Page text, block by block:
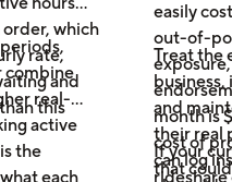
which
rate,
and
this
combine
real-
active
the
each
easily
out-of-
month is
cost of
that
Treat the
business,
and
their real
can log
If your
rideshare